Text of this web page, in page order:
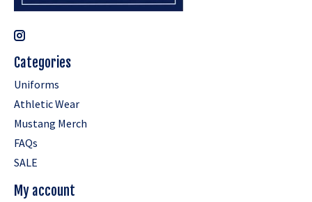
Categories
Uniforms
Athletic Wear
Mustang Merch
FAQs
SALE
My account